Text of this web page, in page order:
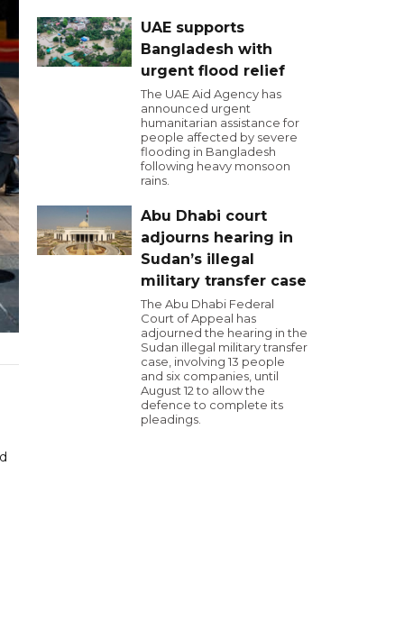
UAE supports
Bangladesh with
urgent flood relief
The UAE Aid Agency has
announced urgent
humanitarian assistance for
people affected by severe
flooding in Bangladesh
following heavy monsoon
rains.
Abu Dhabi court
adjourns hearing in
Sudan’s illegal
military transfer case
The Abu Dhabi Federal
Court of Appeal has
adjourned the hearing in the
Sudan illegal military transfer
case, involving 13 people
and six companies, until
August 12 to allow the
defence to complete its
pleadings.